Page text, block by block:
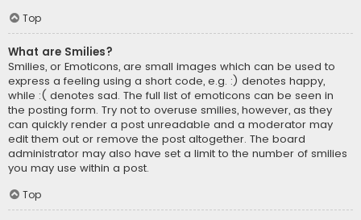
Top
What are Smilies?
Smilies, or Emoticons, are small images which can be used to
express a feeling using a short code, e.g. :) denotes happy,
while :( denotes sad. The full list of emoticons can be seen in
the posting form. Try not to overuse smilies, however, as they
can quickly render a post unreadable and a moderator may
edit them out or remove the post altogether. The board
administrator may also have set a limit to the number of smilies
you may use within a post.
Top